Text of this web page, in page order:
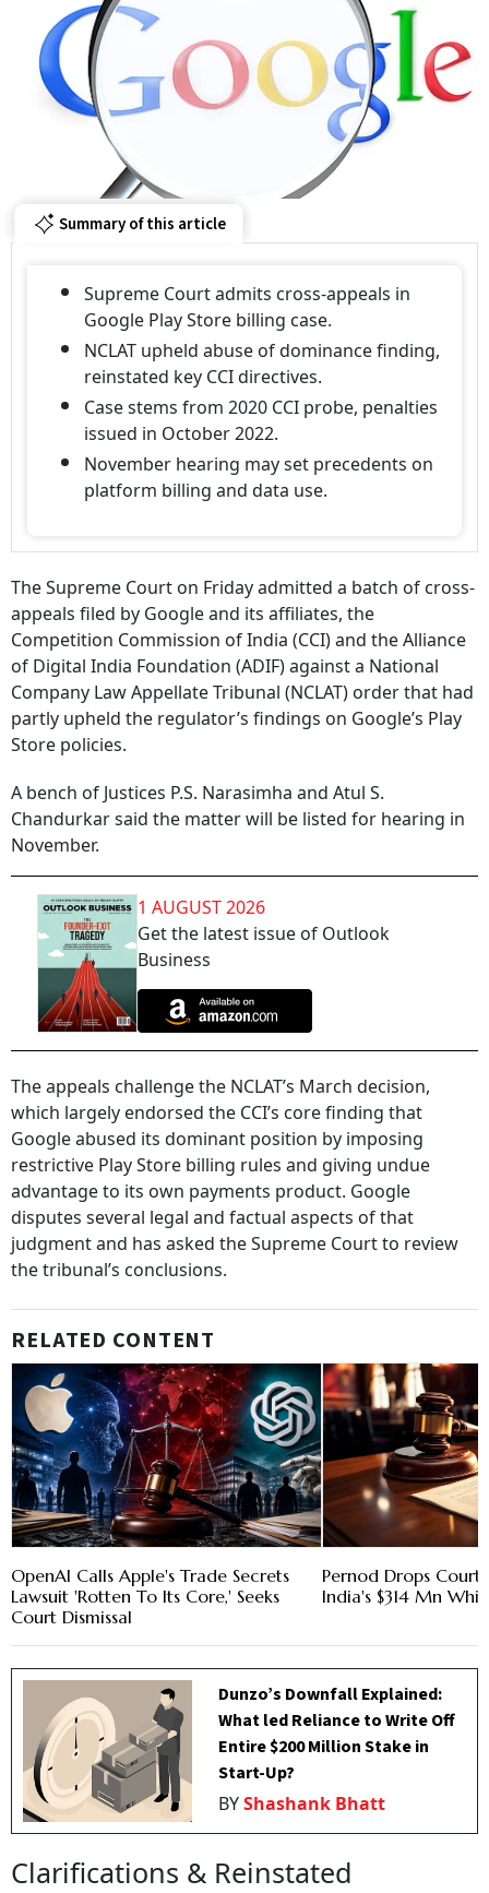
Summary of this article
Supreme Court admits cross-appeals in
Google Play Store billing case.
NCLAT upheld abuse of dominance finding,
reinstated key CCI directives.
Case stems from 2020 CCI probe, penalties
issued in October 2022.
November hearing may set precedents on
platform billing and data use.
The Supreme Court on Friday admitted a batch of cross-
appeals filed by Google and its affiliates, the
Competition Commission of India (CCI) and the Alliance
of Digital India Foundation (ADIF) against a National
Company Law Appellate Tribunal (NCLAT) order that had
partly upheld the regulator’s findings on Google’s Play
Store policies.
A bench of Justices P.S. Narasimha and Atul S.
Chandurkar said the matter will be listed for hearing in
November.
1 AUGUST 2026
Get the latest issue of Outlook
Business
The appeals challenge the NCLAT’s March decision,
which largely endorsed the CCI’s core finding that
Google abused its dominant position by imposing
restrictive Play Store billing rules and giving undue
advantage to its own payments product. Google
disputes several legal and factual aspects of that
judgment and has asked the Supreme Court to review
the tribunal’s conclusions.
RELATED CONTENT
OpenAI Calls Apple's Trade Secrets
Lawsuit 'Rotten To Its Core,' Seeks
Court Dismissal
Pernod Drops Court
India's $314 Mn
Dunzo’s Downfall Explained:
What led Reliance to Write Off
Entire $200 Million Stake in
Start-Up?
BYShashank Bhatt
Clarifications & Reinstated